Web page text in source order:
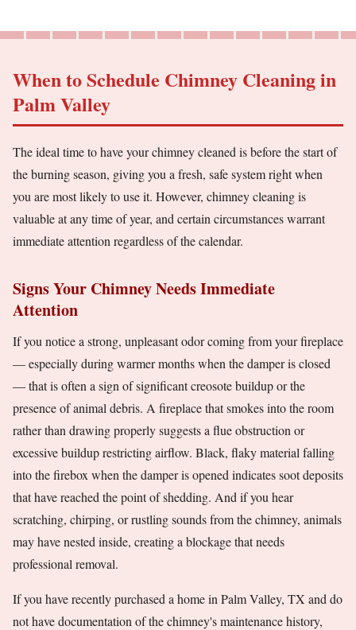
When to Schedule Chimney Cleaning in
Palm Valley
The ideal time to have your chimney cleaned is before the start of
the burning season, giving you a fresh, safe system right when
you are most likely to use it. However, chimney cleaning is
valuable at any time of year, and certain circumstances warrant
immediate attention regardless of the calendar.
Signs Your Chimney Needs Immediate
Attention
If you notice a strong, unpleasant odor coming from your fireplace
— especially during warmer months when the damper is closed
— that is often a sign of significant creosote buildup or the
presence of animal debris. A fireplace that smokes into the room
rather than drawing properly suggests a flue obstruction or
excessive buildup restricting airflow. Black, flaky material falling
into the firebox when the damper is opened indicates soot deposits
that have reached the point of shedding. And if you hear
scratching, chirping, or rustling sounds from the chimney, animals
may have nested inside, creating a blockage that needs
professional removal.
If you have recently purchased a home in Palm Valley, TX and do
not have documentation of the chimney's maintenance history,